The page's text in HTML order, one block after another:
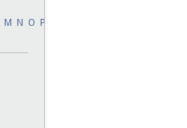
M N O P